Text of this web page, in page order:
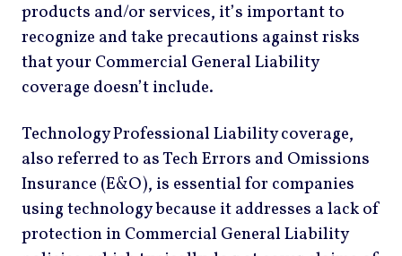
products and/or services, it’s important to
recognize and take precautions against risks
that your Commercial General Liability
coverage doesn’t include.
Technology Professional Liability coverage,
also referred to as Tech Errors and Omissions
Insurance (E&O), is essential for companies
using technology because it addresses a lack of
protection in Commercial General Liability